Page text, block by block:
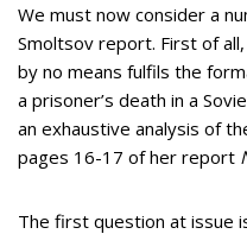
We must now consider a
Smoltsov report. First of
by no means fulfils the
a prisoner’s death in a
an exhaustive analysis of
pages 16-17 of her report
The first question at issue